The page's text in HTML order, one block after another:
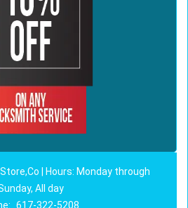
| Hours: Monday through
All day
617-322-5208